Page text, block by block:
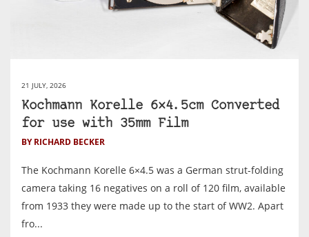
21 JULY, 2026
Kochmann Korelle 6×4.5cm Converted
for use with 35mm Film
BY RICHARD BECKER
The Kochmann Korelle 6×4.5 was a German strut-folding
camera taking 16 negatives on a roll of 120 film, available
from 1933 they were made up to the start of WW2. Apart
fro...